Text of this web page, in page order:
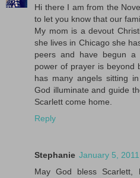
Hi there I am from the
to let you know that our
My mom is a devout
she lives in Chicago she
peers and have begun a
power of prayer is beyond
has many angels sitting
God illuminate and guide
Scarlett come home.
Reply
Stephanie January 5,
May God bless Scarlett,